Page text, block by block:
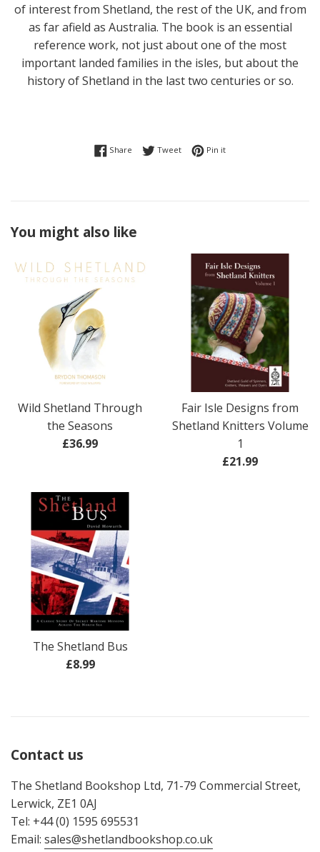
of interest from Shetland, the rest of the UK, and from
as far afield as Australia. The book is an essential
reference work, not just about one of the most
important landed families in the isles, but about the
history of Shetland in the last two centuries or so.
Share Share on Facebook
TweetTweet on Twitter
Pin itPin on Pinterest
You might also like
Wild Shetland Through
the Seasons
Regular
£36.99
Fair Isle Designs from
Shetland Knitters Volume
1
Regular
£21.99
The Shetland Bus
Regular
£8.99
Contact us
The Shetland Bookshop Ltd, 71-79 Commercial Street,
Lerwick, ZE1 0AJ
Tel: +44 (0) 1595 695531
Email: sales@shetlandbookshop.co.uk